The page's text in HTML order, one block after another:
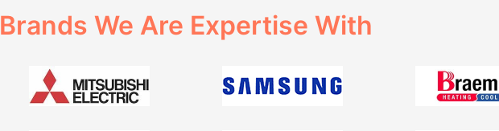
Brands We Are Expertise With